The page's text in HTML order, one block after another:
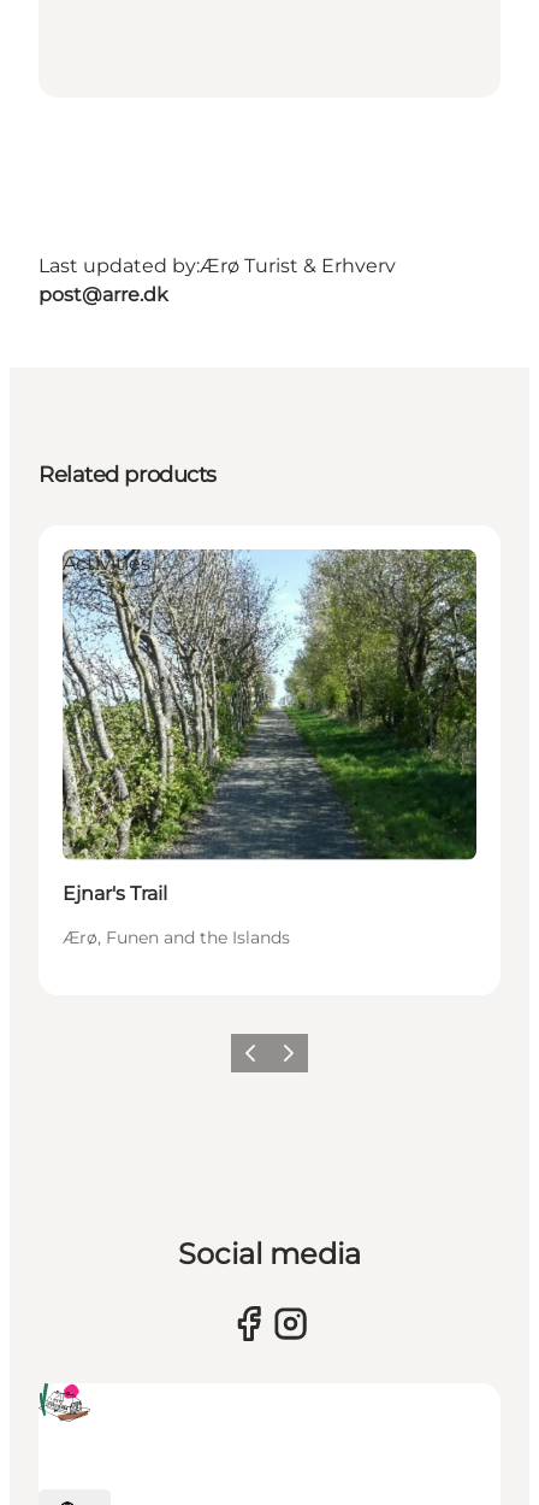
Last updated by:Ærø Turist & Erhverv
post@arre.dk
Related products
Activities
Ejnar's Trail
Ærø, Funen and the Islands
Previous
Next
Social media